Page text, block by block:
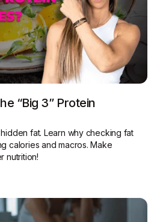
“Big 3” Protein
fat. Learn why checking fat
calories and macros. Make
nutrition!